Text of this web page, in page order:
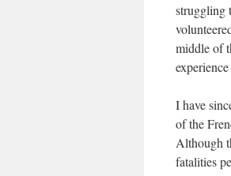
struggling
middle of
I have
of the
Although
fatalities